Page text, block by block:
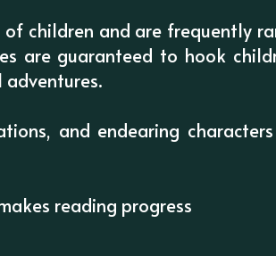
children and are frequently
are guaranteed to hook
and endearing
reading progress